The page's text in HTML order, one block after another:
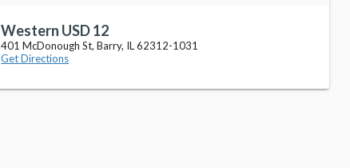
Western USD 12
401 McDonough St, Barry, IL 62312-1031
Get Directions